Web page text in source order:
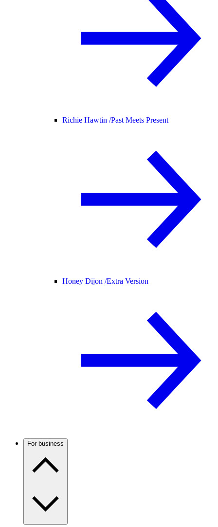
Richie Hawtin /Past Meets Present
Honey Dijon /Extra Version
For business